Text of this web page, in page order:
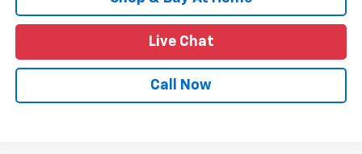
Live Chat
Call Now